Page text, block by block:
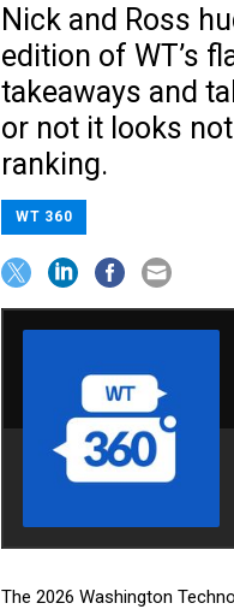
Nick and Ross
edition of WT’s
takeaways and
or not it looks
ranking.
WT 360
The 2026 Washington